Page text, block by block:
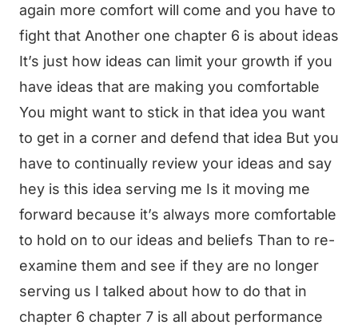
again more comfort will come and you have to
fight that Another one chapter 6 is about ideas
It’s just how ideas can limit your growth if you
have ideas that are making you comfortable
You might want to stick in that idea you want
to get in a corner and defend that idea But you
have to continually review your ideas and say
hey is this idea serving me Is it moving me
forward because it’s always more comfortable
to hold on to our ideas and beliefs Than to re-
examine them and see if they are no longer
serving us I talked about how to do that in
chapter 6 chapter 7 is all about performance